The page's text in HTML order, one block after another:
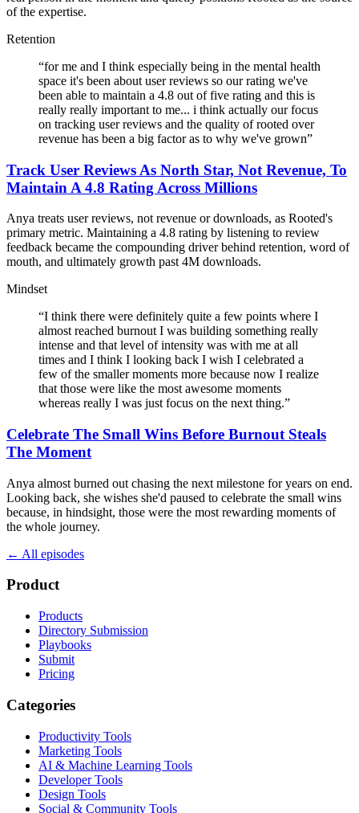
of the expertise.
Retention
“for me and I think especially being in the mental health
space it's been about user reviews so our rating we've
been able to maintain a 4.8 out of five rating and this is
really really important to me... i think actually our focus
on tracking user reviews and the quality of rooted over
revenue has been a big factor as to why we've grown”
Track User Reviews As North Star, Not Revenue, To
Maintain A 4.8 Rating Across Millions
Anya treats user reviews, not revenue or downloads, as Rooted's
primary metric. Maintaining a 4.8 rating by listening to review
feedback became the compounding driver behind retention, word of
mouth, and ultimately growth past 4M downloads.
Mindset
“I think there were definitely quite a few points where I
almost reached burnout I was building something really
intense and that level of intensity was with me at all
times and I think I looking back I wish I celebrated a
few of the smaller moments more because now I realize
that those were like the most awesome moments
whereas really I was just focus on the next thing.”
Celebrate The Small Wins Before Burnout Steals
The Moment
Anya almost burned out chasing the next milestone for years on end.
Looking back, she wishes she'd paused to celebrate the small wins
because, in hindsight, those were the most rewarding moments of
the whole journey.
← All episodes
Product
Products
Directory Submission
Playbooks
Submit
Pricing
Categories
Productivity Tools
Marketing Tools
AI & Machine Learning Tools
Developer Tools
Design Tools
Social & Community Tools